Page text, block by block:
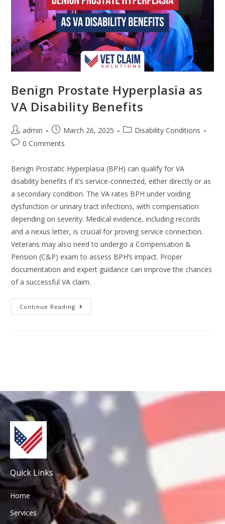
Benign Prostate Hyperplasia as
VA Disability Benefits
admin March 26, 2025
Disability Conditions
0 Comments
Benign Prostatic Hyperplasia (BPH) can qualify for VA
disability benefits if it’s service-connected, either directly or as
a secondary condition. The VA rates BPH under voiding
dysfunction or urinary tract infections, with compensation
depending on severity. Medical evidence, including records
and a nexus letter, is crucial for proving service connection.
Veterans may also need to undergo a Compensation &
Pension (C&P) exam to assess BPH’s impact. Proper
documentation and expert guidance can improve the chances
of a successful VA claim.
Continue Reading
Quick Links
Home
Services